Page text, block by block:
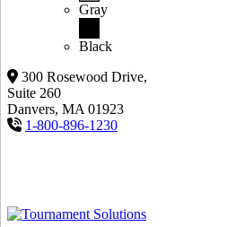
Gray
Black
300 Rosewood Drive,
Suite 260
Danvers, MA 01923
1-800-896-1230